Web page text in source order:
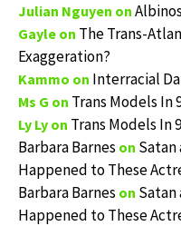
Julian Nguyen on
Gayle on The Trans-
Exaggeration?
Kammo on Interracial
Ms G on Trans Models In
Ly Ly on Trans Models In
Barbara Barnes on Satan
Happened to These
Barbara Barnes on Satan
Happened to These